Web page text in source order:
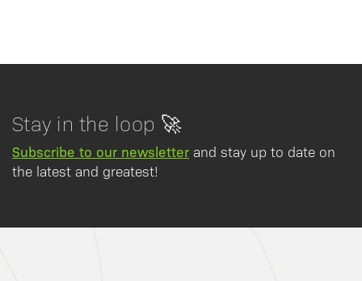
Stay in the loop 🚀
Subscribe to our newsletter and stay up to date on
the latest and greatest!